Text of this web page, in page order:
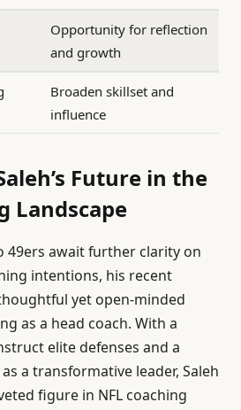
Opportunity for reflection
and growth
Broaden skillset and
influence
Future in the
Landscape
49ers await further clarity on
intentions, his recent
yet open-minded
as a head coach. With a
elite defenses and a
a transformative leader, Saleh
figure in NFL coaching